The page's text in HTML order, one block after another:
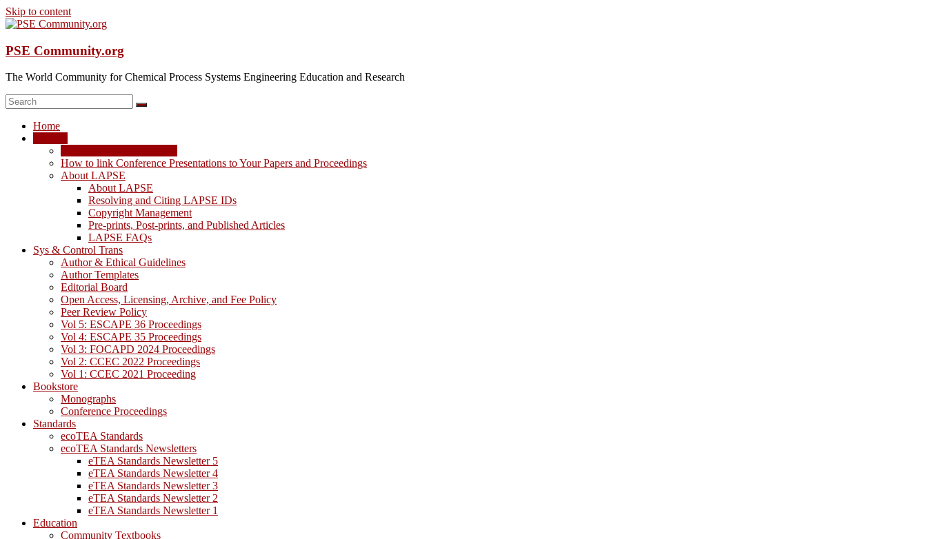
Skip to content
PSE Community.org
The World Community for Chemical Process Systems Engineering Education and Research
Home
How to link Conference Presentations to Your Papers and Proceedings
About LAPSE
About LAPSE
Resolving and Citing LAPSE IDs
Copyright Management
Pre-prints, Post-prints, and Published Articles
LAPSE FAQs
Sys & Control Trans
Author & Ethical Guidelines
Author Templates
Editorial Board
Open Access, Licensing, Archive, and Fee Policy
Peer Review Policy
Vol 5: ESCAPE 36 Proceedings
Vol 4: ESCAPE 35 Proceedings
Vol 3: FOCAPD 2024 Proceedings
Vol 2: CCEC 2022 Proceedings
Vol 1: CCEC 2021 Proceeding
Bookstore
Monographs
Conference Proceedings
Standards
ecoTEA Standards
ecoTEA Standards Newsletters
eTEA Standards Newsletter 5
eTEA Standards Newsletter 4
eTEA Standards Newsletter 3
eTEA Standards Newsletter 2
eTEA Standards Newsletter 1
Education
Community Textbooks